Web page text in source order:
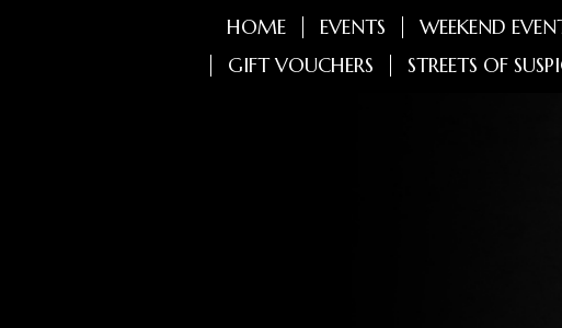
HOME EVENTS WEEKEND
GIFT VOUCHERS
STREETS OF